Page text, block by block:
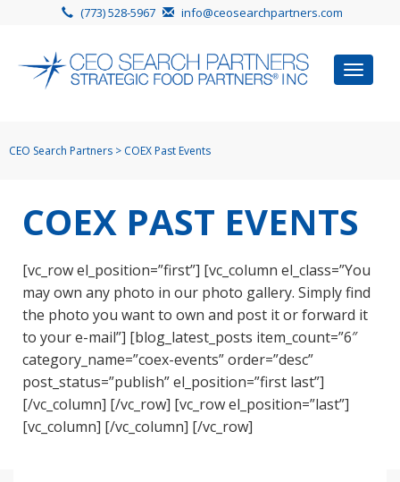
(773) 528-5967 info@ceosearchpartners.com
Toggle
CEO Search Partners > COEX Past Events
COEX PAST EVENTS
[vc_row el_position=”first”] [vc_column el_class=”You
may own any photo in our photo gallery. Simply find
the photo you want to own and post it or forward it
to your e-mail”] [blog_latest_posts item_count=”6″
category_name=”coex-events” order=”desc”
post_status=”publish” el_position=”first last”]
[/vc_column] [/vc_row] [vc_row el_position=”last”]
[vc_column] [/vc_column] [/vc_row]